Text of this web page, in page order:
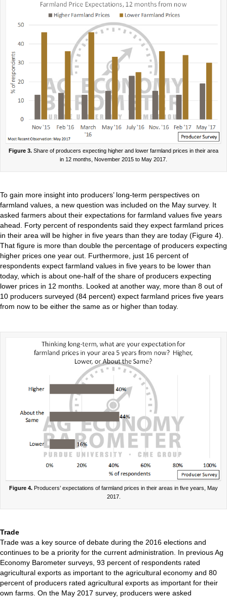
Figure 3. Share of producers expecting higher and lower farmland prices in their area
in 12 months, November 2015 to May 2017.
To gain more insight into producers’ long-term perspectives on
farmland values, a new question was included on the May survey. It
asked farmers about their expectations for farmland values five years
ahead. Forty percent of respondents said they expect farmland prices
in their area will be higher in five years than they are today (Figure 4).
That figure is more than double the percentage of producers expecting
higher prices one year out. Furthermore, just 16 percent of
respondents expect farmland values in five years to be lower than
today, which is about one-half of the share of producers expecting
lower prices in 12 months. Looked at another way, more than 8 out of
10 producers surveyed (84 percent) expect farmland prices five years
from now to be either the same as or higher than today.
Figure 4. Producers’ expectations of farmland prices in their areas in five years, May
2017.
Trade
Trade was a key source of debate during the 2016 elections and
continues to be a priority for the current administration. In previous Ag
Economy Barometer surveys, 93 percent of respondents rated
agricultural exports as important to the agricultural economy and 80
percent of producers rated agricultural exports as important for their
own farms. On the May 2017 survey, producers were asked